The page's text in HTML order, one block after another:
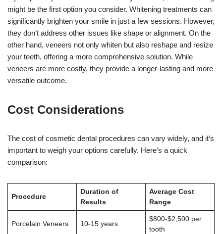
might be the first option you consider. Whitening treatments can
significantly brighten your smile in just a few sessions. However,
they don’t address other issues like shape or alignment. On the
other hand, veneers not only whiten but also reshape and resize
your teeth, offering a more comprehensive solution. While
veneers are more costly, they provide a longer-lasting and more
versatile outcome.
Cost Considerations
The cost of cosmetic dental procedures can vary widely, and it’s
important to weigh your options carefully. Here’s a quick
comparison:
Procedure
Duration of
Results
Average Cost
Range
Porcelain Veneers 10-15 years
$800-$2,500 per
tooth